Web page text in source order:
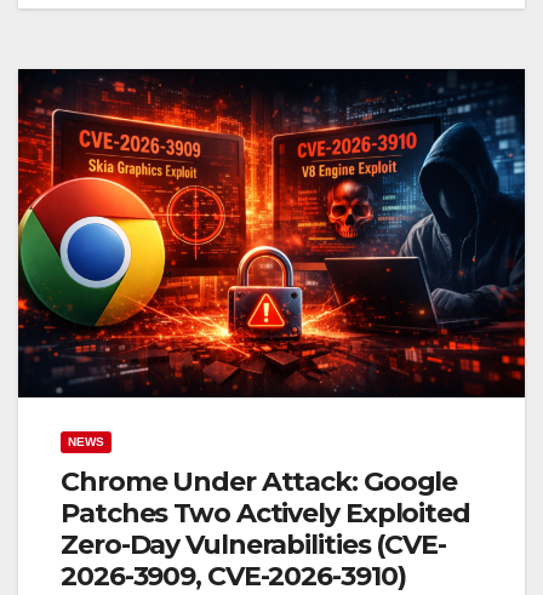
NEWS
Chrome Under Attack: Google
Patches Two Actively Exploited
Zero-Day Vulnerabilities (CVE-
2026-3909, CVE-2026-3910)